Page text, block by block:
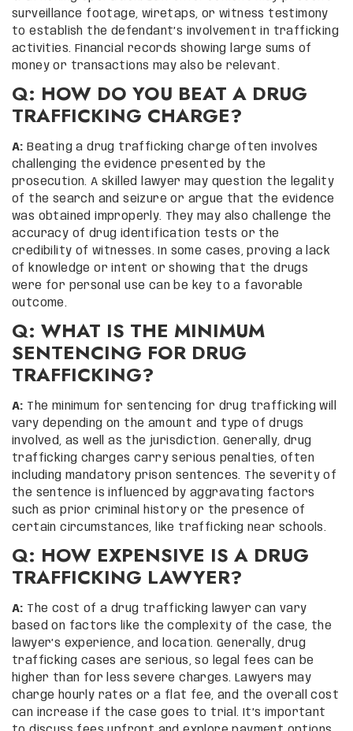
surveillance footage, wiretaps, or witness testimony
to establish the defendant’s involvement in trafficking
activities. Financial records showing large sums of
money or transactions may also be relevant.
Q: HOW DO YOU BEAT A DRUG
TRAFFICKING CHARGE?
A: Beating a drug trafficking charge often involves
challenging the evidence presented by the
prosecution. A skilled lawyer may question the legality
of the search and seizure or argue that the evidence
was obtained improperly. They may also challenge the
accuracy of drug identification tests or the
credibility of witnesses. In some cases, proving a lack
of knowledge or intent or showing that the drugs
were for personal use can be key to a favorable
outcome.
Q: WHAT IS THE MINIMUM
SENTENCING FOR DRUG
TRAFFICKING?
A: The minimum for sentencing for drug trafficking will
vary depending on the amount and type of drugs
involved, as well as the jurisdiction. Generally, drug
trafficking charges carry serious penalties, often
including mandatory prison sentences. The severity of
the sentence is influenced by aggravating factors
such as prior criminal history or the presence of
certain circumstances, like trafficking near schools.
Q: HOW EXPENSIVE IS A DRUG
TRAFFICKING LAWYER?
A: The cost of a drug trafficking lawyer can vary
based on factors like the complexity of the case, the
lawyer’s experience, and location. Generally, drug
trafficking cases are serious, so legal fees can be
higher than for less severe charges. Lawyers may
charge hourly rates or a flat fee, and the overall cost
can increase if the case goes to trial. It’s important